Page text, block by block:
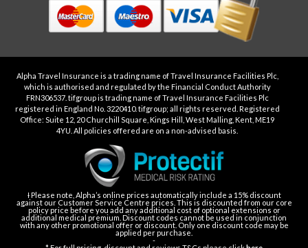
Alpha Travel Insurance is a trading name of Travel Insurance Facilities Plc,
which is authorised and regulated by the Financial Conduct Authority
FRN306537. tifgroup is trading name of Travel Insurance Facilities Plc
registered in England No. 3220410. tifgroup; all rights reserved. Registered
Office: Suite 12, 20 Churchill Square, Kings Hill, West Malling, Kent, ME19
4YU. All policies offered are on a non-advised basis.
Ɨ Please note, Alpha’s online prices automatically include a 15% discount
against our Customer Service Centre prices. This is discounted from our core
policy price before you add any additional cost of optional extensions or
additional medical premium. Discount codes cannot be used in conjunction
with any other promotional offer or discount. Only one discount code may be
applied per purchase.
-